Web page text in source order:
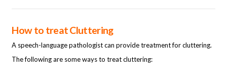
How to treat Cluttering
A speech-language pathologist can provide treatment for cluttering.
The following are some ways to treat cluttering: